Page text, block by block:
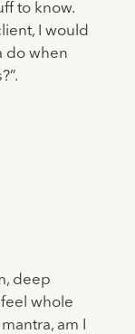
to know.
I would
do when
deep
whole
am I